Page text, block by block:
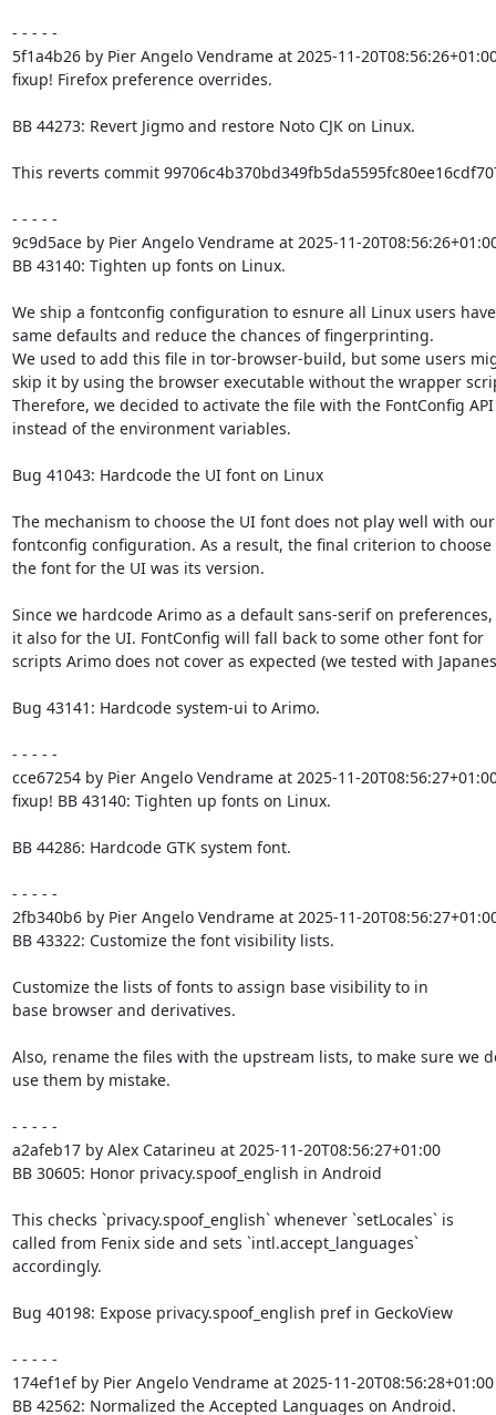
- - - - -
5f1a4b26 by Pier Angelo Vendrame at 2025-11-
fixup! Firefox preference overrides.
BB 44273: Revert Jigmo and restore Noto CJK on Linux.
This reverts commit
- - - - -
9c9d5ace by Pier Angelo Vendrame at 2025-11-
BB 43140: Tighten up fonts on Linux.
We ship a fontconfig configuration to esnure all Linux users
same defaults and reduce the chances of fingerprinting.
We used to add this file in tor-browser-build, but some users
skip it by using the browser executable without the wrapper
Therefore, we decided to activate the file with the FontConfig API
instead of the environment variables.
Bug 41043: Hardcode the UI font on Linux
The mechanism to choose the UI font does not play well with our
fontconfig configuration. As a result, the final criterion to choose
the font for the UI was its version.
Since we hardcode Arimo as a default sans-serif on preferences,
it also for the UI. FontConfig will fall back to some other font for
scripts Arimo does not cover as expected (we tested with
Bug 43141: Hardcode system-ui to Arimo.
- - - - -
cce67254 by Pier Angelo Vendrame at 2025-11-
fixup! BB 43140: Tighten up fonts on Linux.
BB 44286: Hardcode GTK system font.
- - - - -
2fb340b6 by Pier Angelo Vendrame at 2025-11-
BB 43322: Customize the font visibility lists.
Customize the lists of fonts to assign base visibility to in
base browser and derivatives.
Also, rename the files with the upstream lists, to make sure we
use them by mistake.
- - - - -
a2afeb17 by Alex Catarineu at 2025-11-20T08:56:27+01:00
BB 30605: Honor privacy.spoof_english in Android
This checks `privacy.spoof_english` whenever `setLocales` is
called from Fenix side and sets `intl.accept_languages`
accordingly.
Bug 40198: Expose privacy.spoof_english pref in GeckoView
- - - - -
174ef1ef by Pier Angelo Vendrame at 2025-11-20T08:56:28+01:00
BB 42562: Normalized the Accepted Languages on Android.